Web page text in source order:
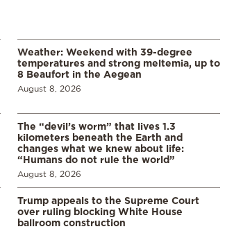
Weather: Weekend with 39-degree
temperatures and strong meltemia, up to
8 Beaufort in the Aegean
August 8, 2026
The “devil’s worm” that lives 1.3
kilometers beneath the Earth and
changes what we knew about life:
“Humans do not rule the world”
August 8, 2026
Trump appeals to the Supreme Court
over ruling blocking White House
ballroom construction